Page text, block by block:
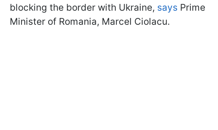
blocking the border with Ukraine, says Prime
Minister of Romania, Marcel Ciolacu.